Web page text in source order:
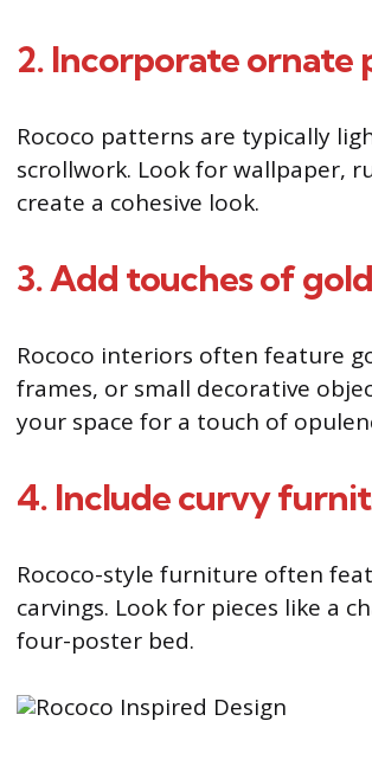
2. Incorporate ornate
Rococo patterns are typically
scrollwork. Look for wallpaper,
create a cohesive look.
3. Add touches of
Rococo interiors often feature
frames, or small decorative
your space for a touch of
4. Include curvy
Rococo-style furniture often
carvings. Look for pieces like a
four-poster bed.